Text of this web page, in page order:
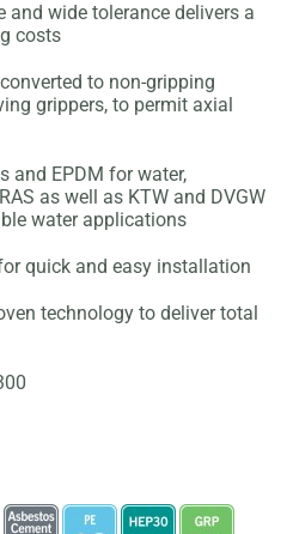
and wide tolerance delivers a
costs
to non-gripping
grippers, to permit axial
and EPDM for water,
as well as KTW and DVGW
water applications
quick and easy installation
technology to deliver total